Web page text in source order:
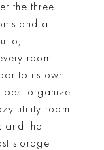
the three
and a
room
to its own
organize
utility room
and the
storage